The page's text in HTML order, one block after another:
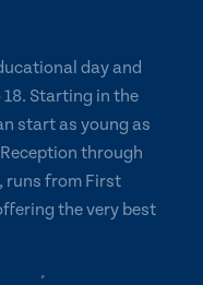
day and
Starting in the
start as young as
through
runs from First
the very best